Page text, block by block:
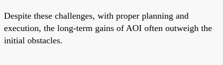
Despite these challenges, with proper planning and
execution, the long-term gains of AOI often outweigh the
initial obstacles.